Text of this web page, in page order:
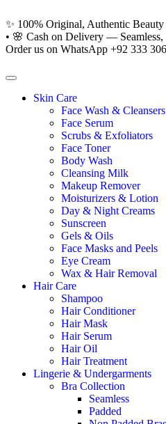
✨ 100% Original, Authentic
• 🌸 Cash on Delivery —
Order us on WhatsApp +92 333
Skin Care
Face Wash & Cleansers
Face Serum
Scrubs & Exfoliators
Face Toner
Body Wash
Cleansing Milk
Makeup Remover
Moisturizers & Lotion
Day & Night Creams
Sunscreen
Gels & Oils
Face Masks and Peels
Eye Cream
Wax & Hair Removal
Hair Care
Shampoo
Hair Conditioner
Hair Mask
Hair Serum
Hair Oil
Hair Treatment
Lingerie & Undergarments
Bra Collection
Seamless
Padded